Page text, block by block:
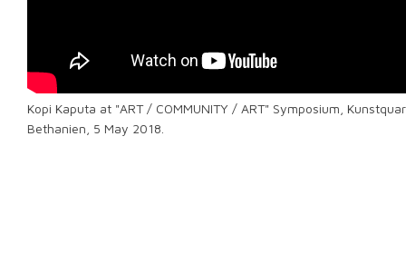
Kopi Kaputa at "ART / COMMUNITY / ART" Symposium,
Bethanien, 5 May 2018.